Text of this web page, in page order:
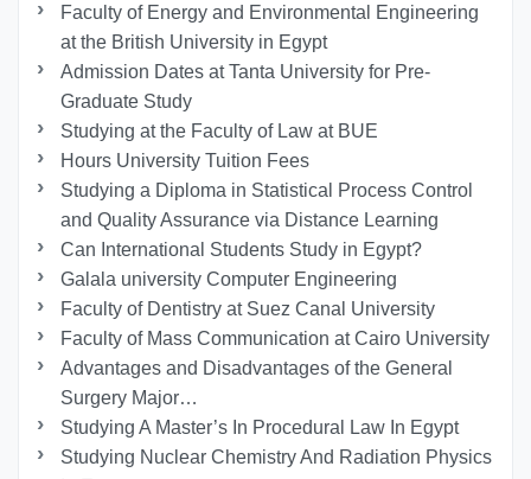
Faculty of Energy and Environmental Engineering
at the British University in Egypt
Admission Dates at Tanta University for Pre-
Graduate Study
Studying at the Faculty of Law at BUE
Hours University Tuition Fees
Studying a Diploma in Statistical Process Control
and Quality Assurance via Distance Learning
Can International Students Study in Egypt?
Galala university Computer Engineering
Faculty of Dentistry at Suez Canal University
Faculty of Mass Communication at Cairo University
Advantages and Disadvantages of the General
Surgery Major…
Studying A Master’s In Procedural Law In Egypt
Studying Nuclear Chemistry And Radiation Physics